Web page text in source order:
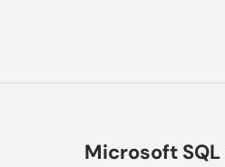
Microsoft